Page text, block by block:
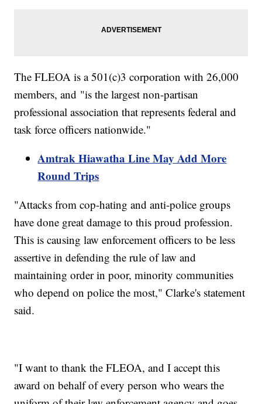
The FLEOA is a 501(c)3 corporation with 26,000
members, and "is the largest non-partisan
professional association that represents federal and
task force officers nationwide."
Amtrak Hiawatha Line May Add More
Round Trips
"Attacks from cop-hating and anti-police groups
have done great damage to this proud profession.
This is causing law enforcement officers to be less
assertive in defending the rule of law and
maintaining order in poor, minority communities
who depend on police the most," Clarke's statement
said.
"I want to thank the FLEOA, and I accept this
award on behalf of every person who wears the